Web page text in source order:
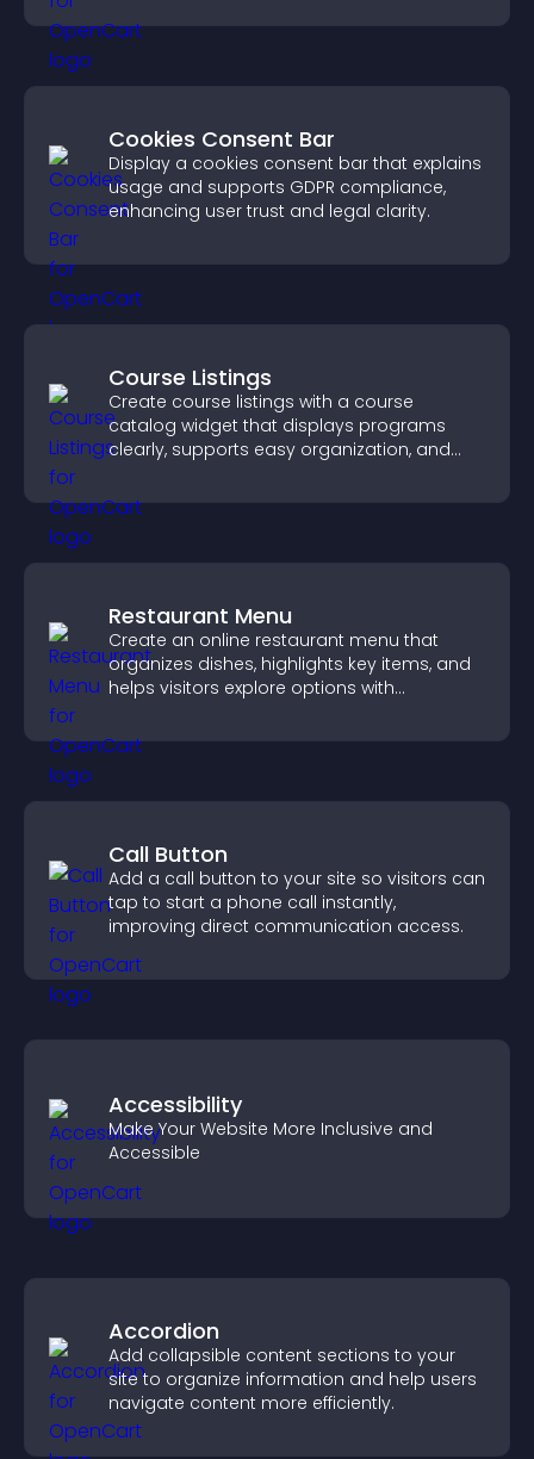
Cookies Consent Bar
Display a cookies consent bar that explains
usage and supports GDPR compliance,
enhancing user trust and legal clarity.
Course Listings
Create course listings with a course
catalog widget that displays programs
clearly, supports easy organization, and
Restaurant Menu
Create an online restaurant menu that
organizes dishes, highlights key items, and
helps visitors explore options with
Call Button
Add a call button to your site so visitors can
tap to start a phone call instantly,
improving direct communication access.
Accessibility
Make Your Website More Inclusive and
Accessible
Accordion
Add collapsible content sections to your
site to organize information and help users
navigate content more efficiently.